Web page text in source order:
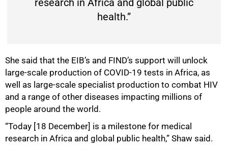
research in Africa and global public
health.”
She said that the EIB’s and FIND’s support will unlock
large-scale production of COVID-19 tests in Africa, as
well as large-scale specialist production to combat HIV
and a range of other diseases impacting millions of
people around the world.
“Today [18 December] is a milestone for medical
research in Africa and global public health,” Shaw said.
100%